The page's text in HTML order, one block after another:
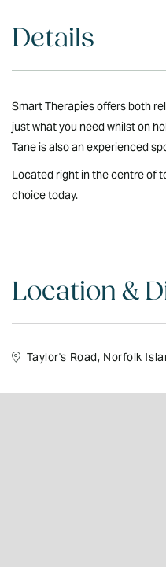
Details
Smart Therapies offers both
just what you need whilst on
Tane is also an experienced
Located right in the centre of
choice today.
Location &
Taylor's Road, Norfolk